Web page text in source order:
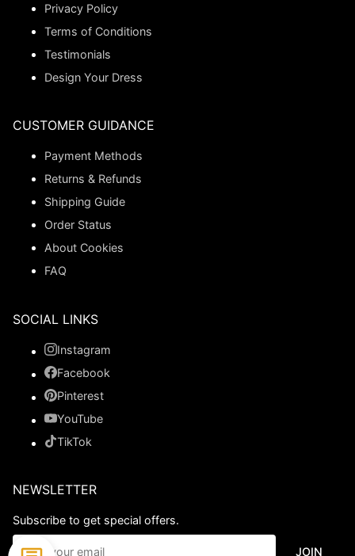
Privacy Policy
Terms of Conditions
Testimonials
Design Your Dress
CUSTOMER GUIDANCE
Payment Methods
Returns & Refunds
Shipping Guide
Order Status
About Cookies
FAQ
SOCIAL LINKS
Instagram
Facebook
Pinterest
YouTube
TikTok
NEWSLETTER
Subscribe to get special offers.
JOIN